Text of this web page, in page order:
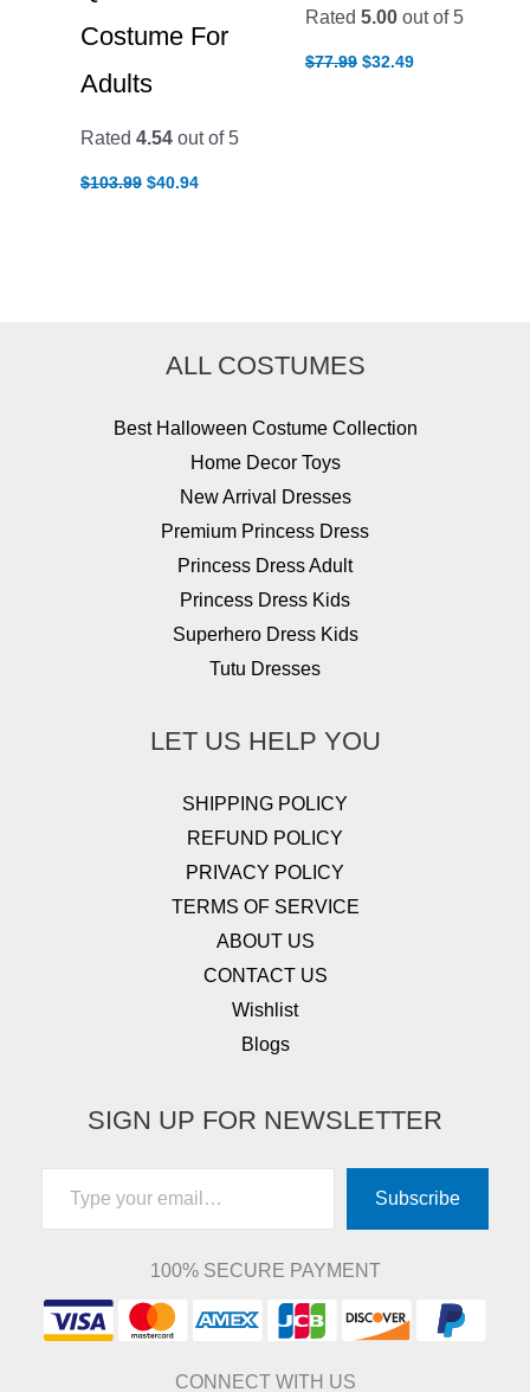
Costume For
Adults
Rated 4.54 out of 5
$103.99 Original
price
$40.94
Rated 5.00 out of 5
$77.99 Original
price
$32.49
ALL COSTUMES
Best Halloween Costume Collection
Home Decor Toys
New Arrival Dresses
Premium Princess Dress
Princess Dress Adult
Princess Dress Kids
Superhero Dress Kids
Tutu Dresses
LET US HELP YOU
SHIPPING POLICY
REFUND POLICY
PRIVACY POLICY
TERMS OF SERVICE
ABOUT US
CONTACT US
Wishlist
Blogs
SIGN UP FOR NEWSLETTER
Type your email…
Subscribe
100% SECURE PAYMENT
CONNECT WITH US